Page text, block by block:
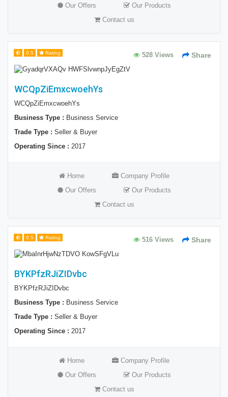
Our Offers
Our Products
Contact us
0.5 Rating Share
528 Views
WCQpZiEmxcwoehYs
WCQpZiEmxcwoehYs
Business Type : Business Service
Trade Type : Seller & Buyer
Operating Since : 2017
Home
Company Profile
Our Offers
Our Products
Contact us
0.5 Rating Share
516 Views
BYKPfzRJiZIDvbc
BYKPfzRJiZIDvbc
Business Type : Business Service
Trade Type : Seller & Buyer
Operating Since : 2017
Home
Company Profile
Our Offers
Our Products
Contact us